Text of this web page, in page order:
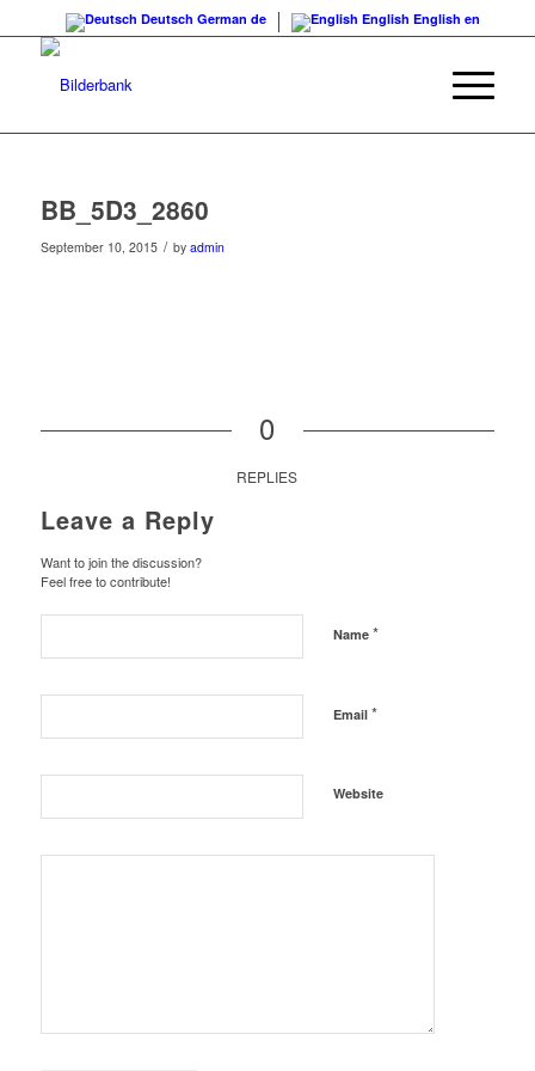
Deutsch German de English English en
BB_5D3_2860
September 10, 2015 / by admin
0
REPLIES
Leave a Reply
Want to join the discussion?
Feel free to contribute!
Name *
Email *
Website